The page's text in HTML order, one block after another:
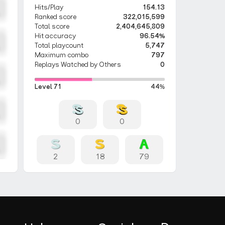
Hits/Play
154.13
Ranked score
322,015,599
Total score
2,404,645,809
Hit accuracy
96.54%
Total playcount
5,747
Maximum combo
797
Replays Watched by Others
0
Level 71 44%
0 0
2 18 79